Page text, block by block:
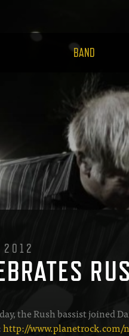
BAND
2012
the Rush bassist joined
http://www.planetrock.com/